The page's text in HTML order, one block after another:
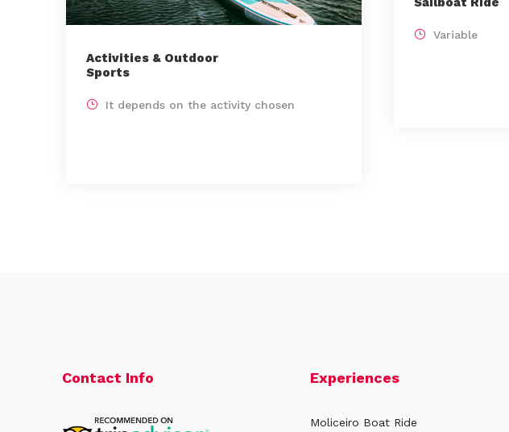
Activities & Outdoor
Sports
It depends on the activity chosen
Variable
Contact Info Experiences
Moliceiro Boat Ride